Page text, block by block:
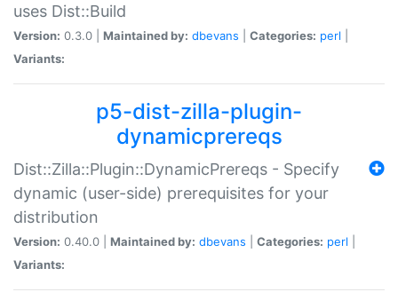
uses Dist::Build
Version: 0.3.0 | Maintained by: dbevans Categories: perl
Variants:
p5-dist-zilla-plugin-
dynamicprereqs
Dist::Zilla::Plugin::DynamicPrereqs - Specify
dynamic (user-side) prerequisites for your
distribution
Version: 0.40.0 | Maintained by: dbevans Categories: perl
Variants: